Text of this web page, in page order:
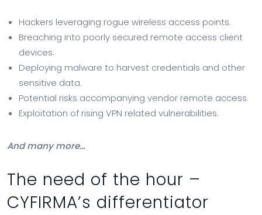
Hackers leveraging rogue wireless access points.
Breaching into poorly secured remote access client
devices.
Deploying malware to harvest credentials and other
sensitive data.
Potential risks accompanying vendor remote access.
Exploitation of rising VPN related vulnerabilities.
And many more…
The need of the hour –
CYFIRMA’s differentiator